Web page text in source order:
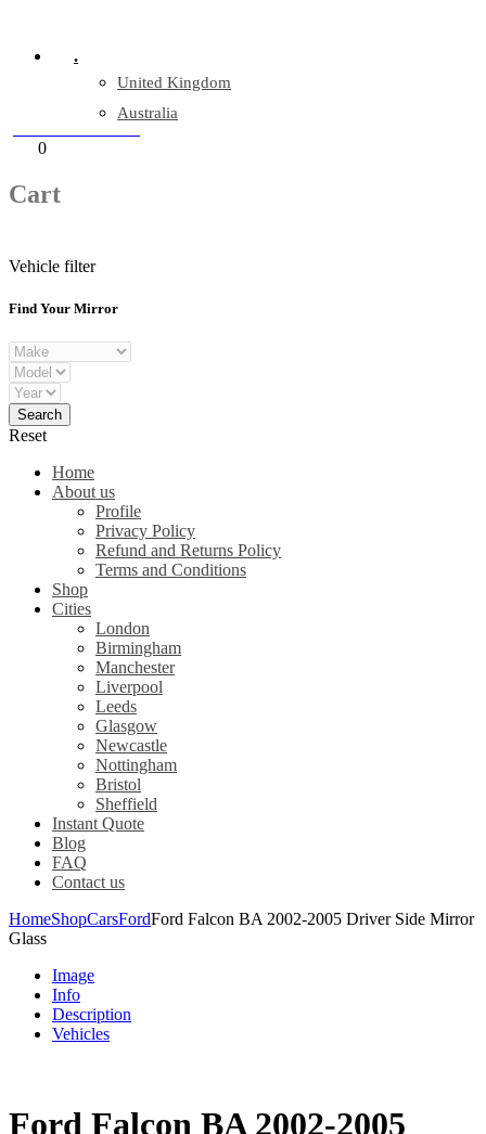
.
United Kingdom
Australia
0
Cart
Vehicle filter
Find Your Mirror
Reset
Home
About us
Profile
Privacy Policy
Refund and Returns Policy
Terms and Conditions
Shop
Cities
London
Birmingham
Manchester
Liverpool
Leeds
Glasgow
Newcastle
Nottingham
Bristol
Sheffield
Instant Quote
Blog
FAQ
Contact us
HomeShopCarsFordFord Falcon BA 2002-2005 Driver Side Mirror
Glass
Image
Info
Description
Vehicles
Ford Falcon BA 2002-2005